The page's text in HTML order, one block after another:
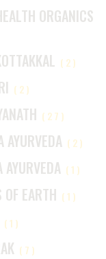
ORGANICS
(2)
(2)
(27)
AYURVEDA (2)
(1)
EARTH (1)
(1)
(7)